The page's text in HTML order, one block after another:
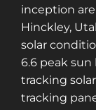
inception are
Hinckley,
solar
6.6 peak
tracking
tracking